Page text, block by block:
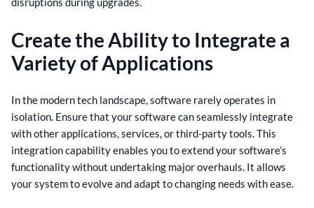
Create the Ability to Integrate a
Variety of Applications
In the modern tech landscape, software rarely operates in
isolation. Ensure that your software can seamlessly integrate
with other applications, services, or third-party tools. This
integration capability enables you to extend your software’s
functionality without undertaking major overhauls. It allows
your system to evolve and adapt to changing needs with ease.